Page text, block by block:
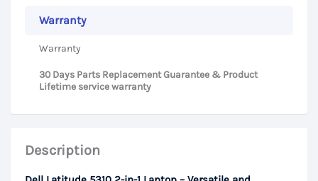
Warranty
Warranty
30 Days Parts Replacement Guarantee & Product
Lifetime service warranty
Description